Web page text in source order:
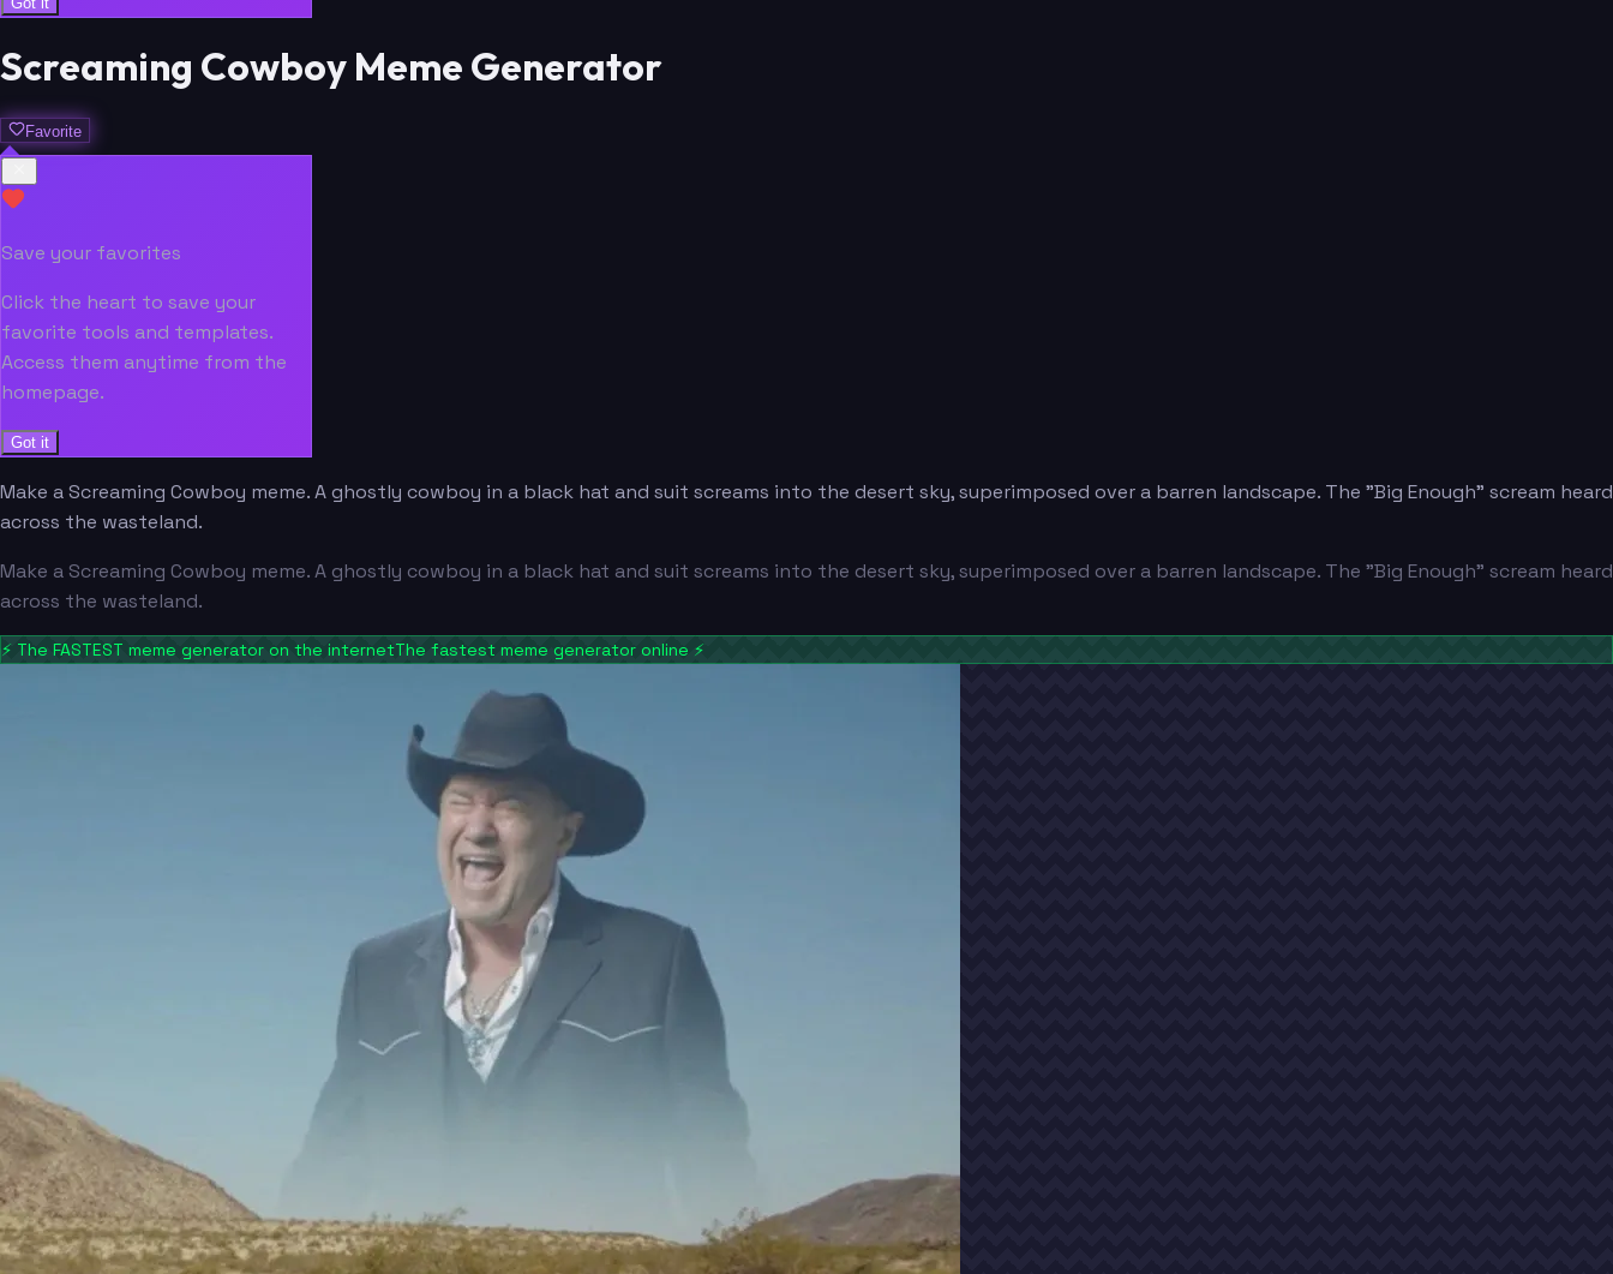
Screaming Cowboy Meme Generator
Favorite
Save your favorites
Click the heart to save your
favorite tools and templates.
Access them anytime from the
homepage.
Got it
Make a Screaming Cowboy meme. A ghostly cowboy in a black hat and suit screams into the desert sky, superimposed over a barren landscape. The "Big Enough" scream heard
across the wasteland.
Make a Screaming Cowboy meme. A ghostly cowboy in a black hat and suit screams into the desert sky, superimposed over a barren landscape. The "Big Enough" scream heard
across the wasteland.
⚡ The FASTEST meme generator on the internetThe fastest meme generator online ⚡